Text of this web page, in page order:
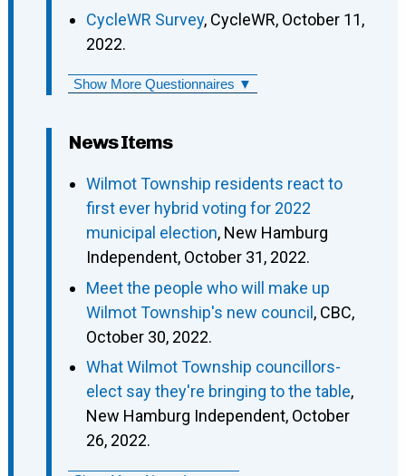
CycleWR Survey, CycleWR, October 11,
2022.
Show More Questionnaires ▼
News Items
Wilmot Township residents react to
first ever hybrid voting for 2022
municipal election, New Hamburg
Independent, October 31, 2022.
Meet the people who will make up
Wilmot Township's new council, CBC,
October 30, 2022.
What Wilmot Township councillors-
elect say they're bringing to the table,
New Hamburg Independent, October
26, 2022.